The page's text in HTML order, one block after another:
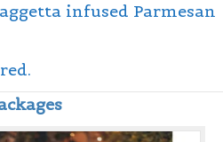
infused Parmesan